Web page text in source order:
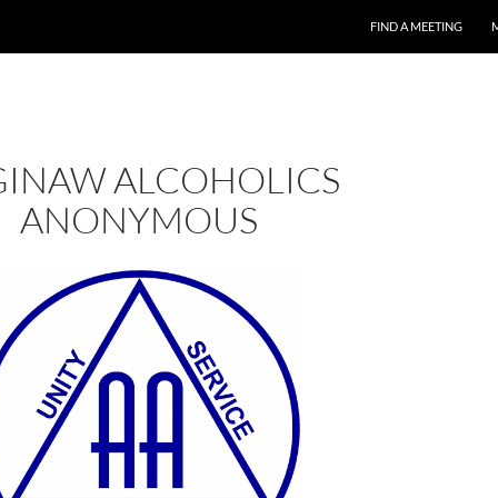
FIND A MEETING
ALCOHOLICS
ANONYMOUS